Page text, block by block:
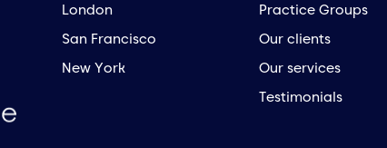
London
San Francisco
New York
Practice Groups
Our clients
Our services
Testimonials